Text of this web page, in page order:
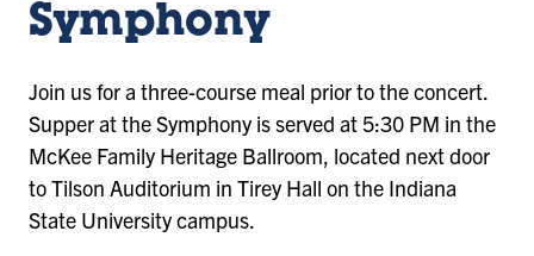
Symphony
Join us for a three-course meal prior to the concert.
Supper at the Symphony is served at 5:30 PM in the
McKee Family Heritage Ballroom, located next door
to Tilson Auditorium in Tirey Hall on the Indiana
State University campus.